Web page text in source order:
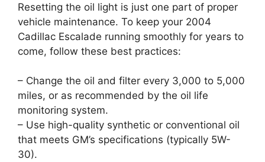
Resetting the oil light is just one part of proper
vehicle maintenance. To keep your 2004
Cadillac Escalade running smoothly for years to
come, follow these best practices:
– Change the oil and filter every 3,000 to 5,000
miles, or as recommended by the oil life
monitoring system.
– Use high-quality synthetic or conventional oil
that meets GM’s specifications (typically 5W-
30).